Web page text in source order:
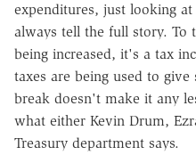
expenditures, just looking
always tell the full story. To
being increased, it's a tax
taxes are being used to
break doesn't make it any
what either Kevin Drum,
Treasury department says.